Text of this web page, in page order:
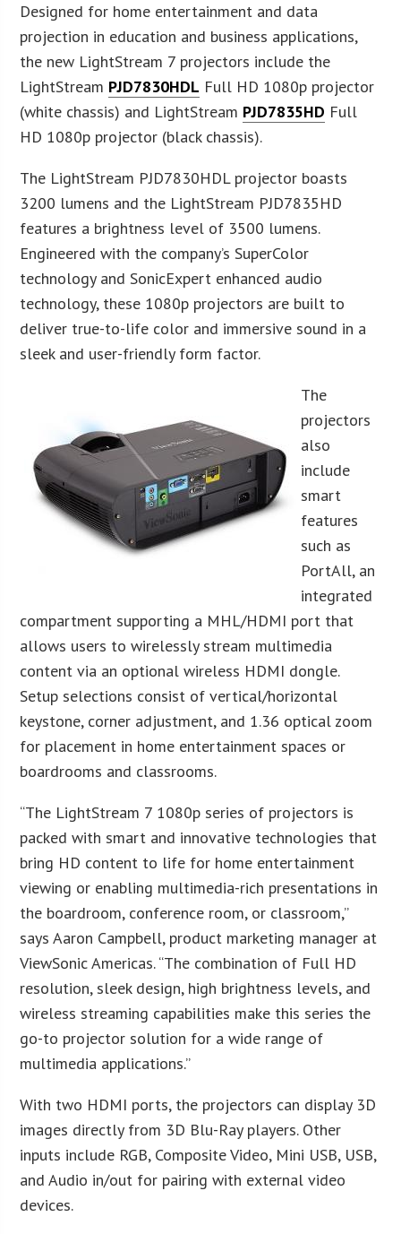
Designed for home entertainment and data
projection in education and business applications,
the new LightStream 7 projectors include the
LightStream PJD7830HDL Full HD 1080p projector
(white chassis) and LightStream PJD7835HD Full
HD 1080p projector (black chassis).
The LightStream PJD7830HDL projector boasts
3200 lumens and the LightStream PJD7835HD
features a brightness level of 3500 lumens.
Engineered with the company’s SuperColor
technology and SonicExpert enhanced audio
technology, these 1080p projectors are built to
deliver true-to-life color and immersive sound in a
sleek and user-friendly form factor.
The
projectors
also
include
smart
features
such as
PortAll, an
integrated
compartment supporting a MHL/HDMI port that
allows users to wirelessly stream multimedia
content via an optional wireless HDMI dongle.
Setup selections consist of vertical/horizontal
keystone, corner adjustment, and 1.36 optical zoom
for placement in home entertainment spaces or
boardrooms and classrooms.
“The LightStream 7 1080p series of projectors is
packed with smart and innovative technologies that
bring HD content to life for home entertainment
viewing or enabling multimedia-rich presentations in
the boardroom, conference room, or classroom,”
says Aaron Campbell, product marketing manager at
ViewSonic Americas. “The combination of Full HD
resolution, sleek design, high brightness levels, and
wireless streaming capabilities make this series the
go-to projector solution for a wide range of
multimedia applications.”
With two HDMI ports, the projectors can display 3D
images directly from 3D Blu-Ray players. Other
inputs include RGB, Composite Video, Mini USB, USB,
and Audio in/out for pairing with external video
devices.